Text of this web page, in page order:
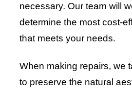
necessary. Our team will
determine the most cost-
that meets your needs.
When making repairs, we
to preserve the natural